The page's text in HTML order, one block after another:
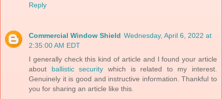
Reply
Commercial Window Shield Wednesday, April 6, 2022 at
2:35:00 AM EDT
I generally check this kind of article and I found your article
about ballistic security which is related to my interest.
Genuinely it is good and instructive information. Thankful to
you for sharing an article like this.